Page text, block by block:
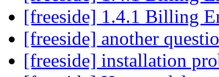
[freeside] 1.4.1 Billing
[freeside] another
[freeside] installation